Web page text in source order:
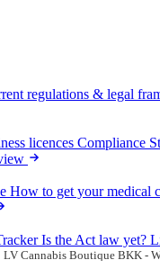
regulations & legal
licences Compliance
How to get your medical
Is the Act law yet?